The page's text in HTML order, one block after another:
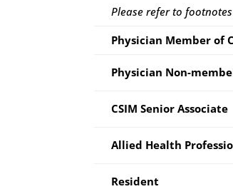
Please refer to
Physician Member of
Physician Non-
CSIM Senior Associate
Allied Health
Resident